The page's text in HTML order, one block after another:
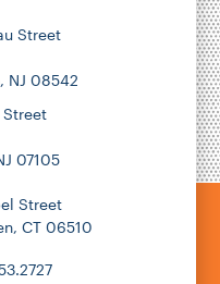
Street
NJ 08542
07105
Street
CT 06510